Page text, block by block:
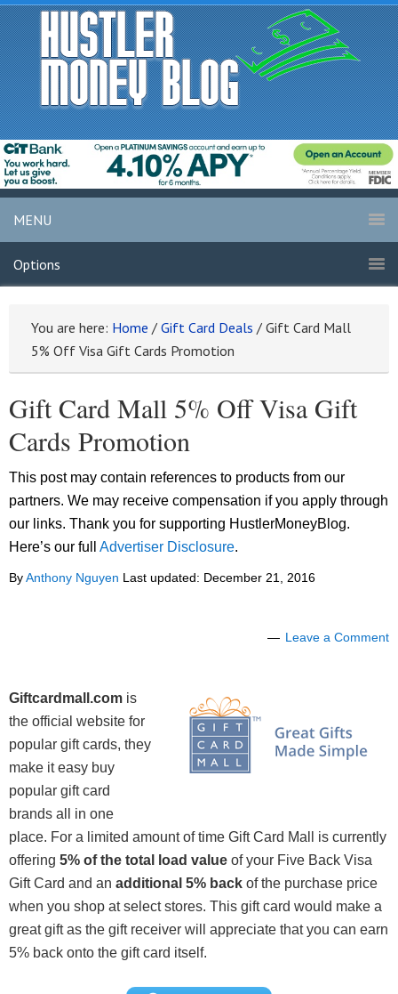
MENU
Options
You are here: Home / Gift Card Deals / Gift Card Mall
5% Off Visa Gift Cards Promotion
Gift Card Mall 5% Off Visa Gift
Cards Promotion
This post may contain references to products from our
partners. We may receive compensation if you apply through
our links. Thank you for supporting HustlerMoneyBlog.
Here’s our full Advertiser Disclosure.
ByAnthony Nguyen Last updated: December 21, 2016
Leave a Comment
Giftcardmall.com is
the official website for
popular gift cards, they
make it easy buy
popular gift card
brands all in one
place. For a limited amount of time Gift Card Mall is currently
offering 5% of the total load value of your Five Back Visa
Gift Card and an additional 5% back of the purchase price
when you shop at select stores. This gift card would make a
great gift as the gift receiver will appreciate that you can earn
5% back onto the gift card itself.